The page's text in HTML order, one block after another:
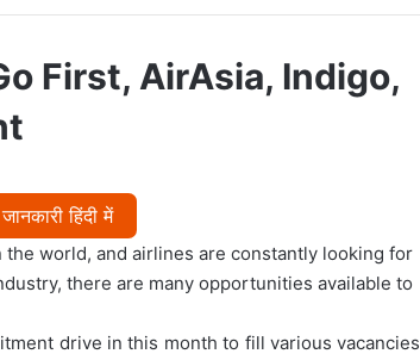
First, AirAsia, Indigo,
हिंदी में
world, and airlines are constantly looking for
there are many opportunities available to
drive in this month to fill various vacancies